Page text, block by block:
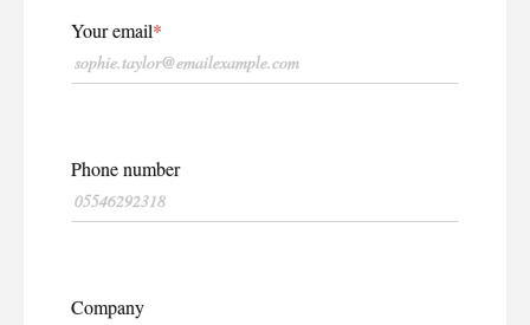
WHY PRINT?
CASE STUDIES
Your email
Phone number
Company